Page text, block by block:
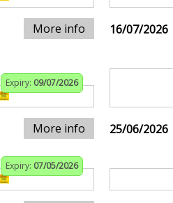
More info 16/07/2026
Expiry: 09/07/2026
More info 25/06/2026
Expiry: 07/05/2026